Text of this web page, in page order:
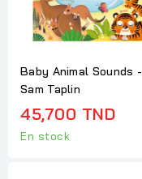
Baby Animal Sounds -
Sam Taplin
45,700 TND
En stock